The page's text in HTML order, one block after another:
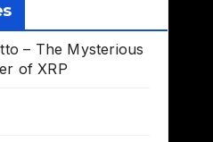
– The Mysterious
of XRP